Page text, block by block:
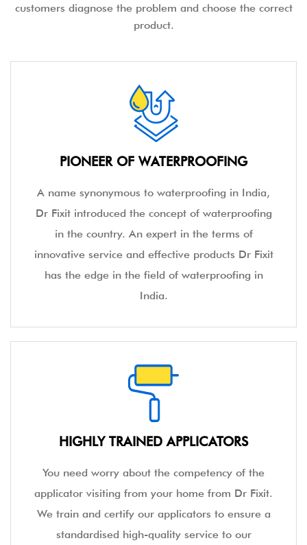
customers diagnose the problem and choose the correct
product.
PIONEER OF WATERPROOFING
A name synonymous to waterproofing in India,
Dr Fixit introduced the concept of waterproofing
in the country. An expert in the terms of
innovative service and effective products Dr Fixit
has the edge in the field of waterproofing in
India.
HIGHLY TRAINED APPLICATORS
You need worry about the competency of the
applicator visiting from your home from Dr Fixit.
We train and certify our applicators to ensure a
standardised high-quality service to our